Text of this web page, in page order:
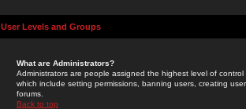
User Levels and Groups
What are Administrators?
Administrators are people assigned the highest level of
which include setting permissions, banning users, creating
forums.
Back to top